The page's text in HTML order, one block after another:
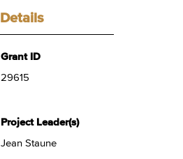
Details
Grant ID
29615
Project Leader(s)
Jean Staune